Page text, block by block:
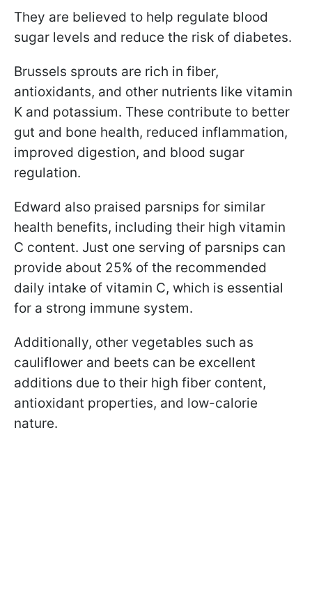
They are believed to help regulate blood
sugar levels and reduce the risk of diabetes.
Brussels sprouts are rich in fiber,
antioxidants, and other nutrients like vitamin
K and potassium. These contribute to better
gut and bone health, reduced inflammation,
improved digestion, and blood sugar
regulation.
Edward also praised parsnips for similar
health benefits, including their high vitamin
C content. Just one serving of parsnips can
provide about 25% of the recommended
daily intake of vitamin C, which is essential
for a strong immune system.
Additionally, other vegetables such as
cauliflower and beets can be excellent
additions due to their high fiber content,
antioxidant properties, and low-calorie
nature.